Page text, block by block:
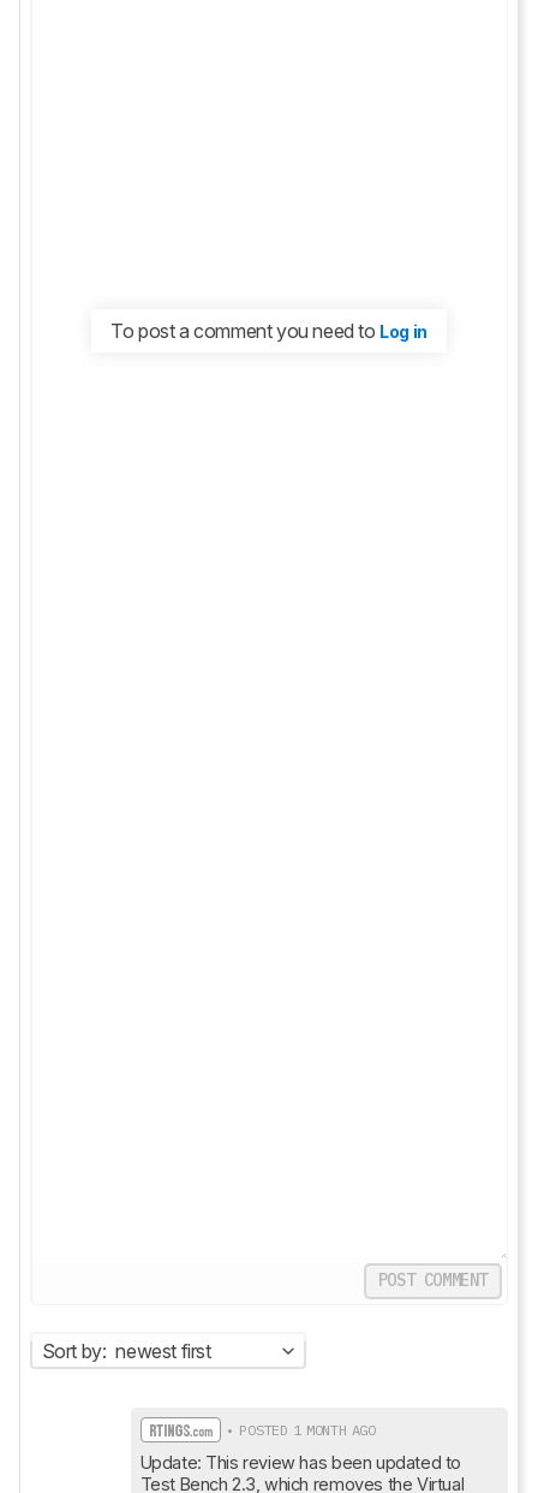
To post a comment you need to Log in
POST COMMENT
Sort by: newest first
• POSTED 1 MONTH AGO
Update: This review has been updated to
Test Bench 2.3, which removes the Virtual